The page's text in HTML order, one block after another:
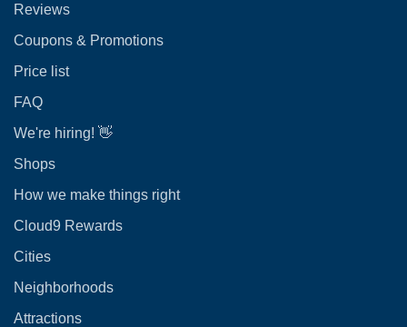
Reviews
Coupons & Promotions
Price list
FAQ
We're hiring! 👋
Shops
How we make things right
Cloud9 Rewards
Cities
Neighborhoods
Attractions